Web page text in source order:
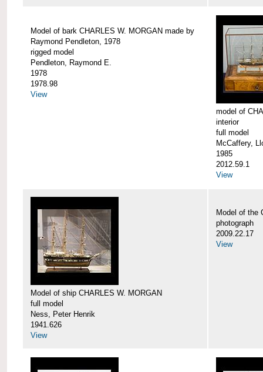
Model of bark CHARLES W. MORGAN made by
Raymond Pendleton, 1978
rigged model
Pendleton, Raymond E.
1978
1978.98
View
model of
interior
full model
McCaffery,
1985
2012.59.1
View
Model of ship CHARLES W. MORGAN
full model
Ness, Peter Henrik
1941.626
View
Model of the
photograph
2009.22.17
View